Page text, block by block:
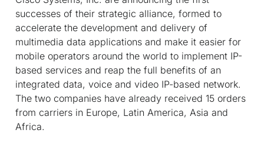
successes of their strategic alliance, formed to
accelerate the development and delivery of
multimedia data applications and make it easier for
mobile operators around the world to implement IP-
based services and reap the full benefits of an
integrated data, voice and video IP-based network.
The two companies have already received 15 orders
from carriers in Europe, Latin America, Asia and
Africa.